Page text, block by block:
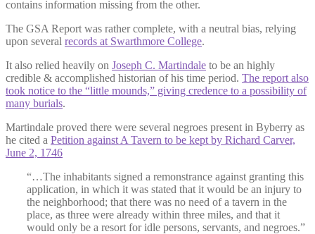
contains information missing from the other.
The GSA Report was rather complete, with a neutral bias, relying
upon several records at Swarthmore College.
It also relied heavily on Joseph C. Martindale to be an highly
credible & accomplished historian of his time period. The report also
took notice to the “little mounds,” giving credence to a possibility of
many burials.
Martindale proved there were several negroes present in Byberry as
he cited a Petition against A Tavern to be kept by Richard Carver,
June 2, 1746
“…The inhabitants signed a remonstrance against granting this
application, in which it was stated that it would be an injury to
the neighborhood; that there was no need of a tavern in the
place, as three were already within three miles, and that it
would only be a resort for idle persons, servants, and negroes.”